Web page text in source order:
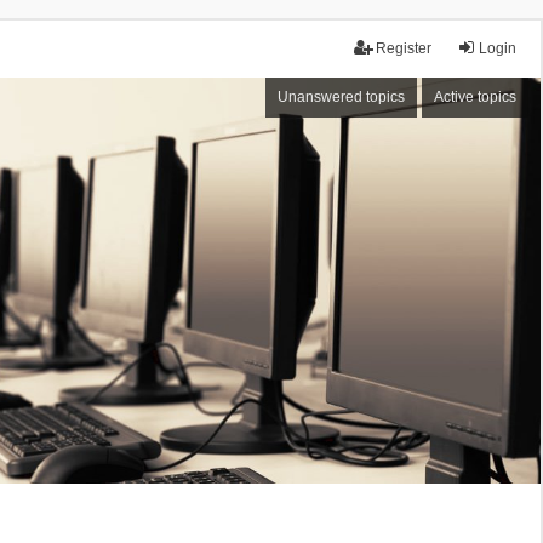
Login
Register
Unanswered topics Active topics